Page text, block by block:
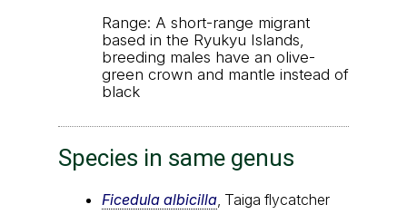
Range: A short-range migrant
based in the Ryukyu Islands,
breeding males have an olive-
green crown and mantle instead of
black
Species in same genus
Ficedula albicilla, Taiga flycatcher